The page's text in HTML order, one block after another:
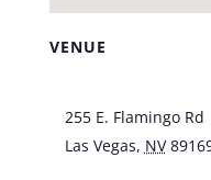
VENUE
255 E. Flamingo Rd
Las Vegas, NV